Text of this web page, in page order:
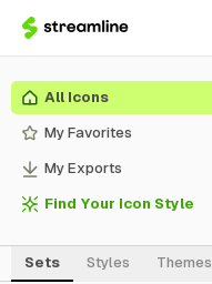
All Icons
My Favorites
My Exports
Find Your Icon Style
Sets Styles Themes